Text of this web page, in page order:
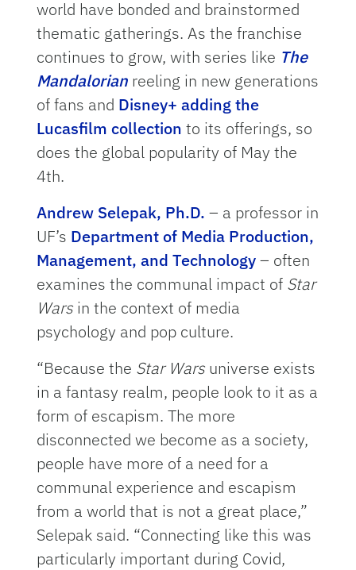
world have bonded and brainstormed
thematic gatherings. As the franchise
continues to grow, with series like The
Mandalorian reeling in new generations
of fans and Disney+ adding the
Lucasfilm collection to its offerings, so
does the global popularity of May the
4th.
Andrew Selepak, Ph.D. – a professor in
UF’s Department of Media Production,
Management, and Technology– often
examines the communal impact of Star
Wars in the context of media
psychology and pop culture.
“Because the Star Wars universe exists
in a fantasy realm, people look to it as a
form of escapism. The more
disconnected we become as a society,
people have more of a need for a
communal experience and escapism
from a world that is not a great place,”
Selepak said. “Connecting like this was
particularly important during Covid,